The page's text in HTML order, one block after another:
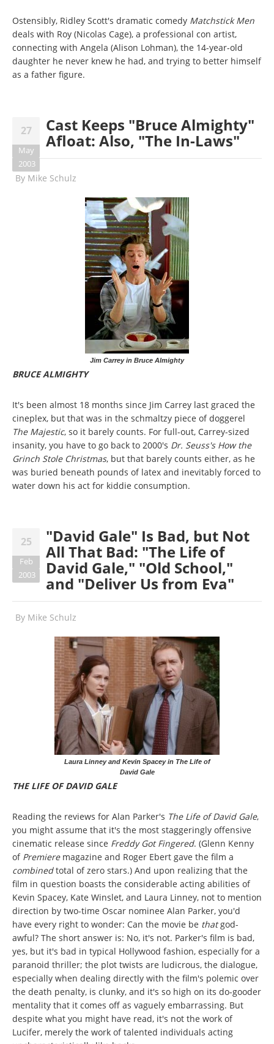
Ostensibly, Ridley Scott's dramatic comedy Matchstick Men
deals with Roy (Nicolas Cage), a professional con artist,
connecting with Angela (Alison Lohman), the 14-year-old
daughter he never knew he had, and trying to better himself
as a father figure.
27
May
2003
Cast Keeps "Bruce Almighty"
Afloat: Also, "The In-Laws"
By Mike Schulz
Jim Carrey in Bruce Almighty
BRUCE ALMIGHTY
It's been almost 18 months since Jim Carrey last graced the
cineplex, but that was in the schmaltzy piece of doggerel
The Majestic, so it barely counts. For full-out, Carrey-sized
insanity, you have to go back to 2000's Dr. Seuss's How the
Grinch Stole Christmas, but that barely counts either, as he
was buried beneath pounds of latex and inevitably forced to
water down his act for kiddie consumption.
25
Feb
2003
"David Gale" Is Bad, but Not
All That Bad: "The Life of
David Gale," "Old School,"
and "Deliver Us from Eva"
By Mike Schulz
Laura Linney and Kevin Spacey in The Life of
David Gale
THE LIFE OF DAVID GALE
Reading the reviews for Alan Parker's The Life of David Gale,
you might assume that it's the most staggeringly offensive
cinematic release since Freddy Got Fingered. (Glenn Kenny
of Premieremagazine and Roger Ebert gave the film a
combinedtotal of zero stars.) And upon realizing that the
film in question boasts the considerable acting abilities of
Kevin Spacey, Kate Winslet, and Laura Linney, not to mention
direction by two-time Oscar nominee Alan Parker, you'd
have every right to wonder: Can the movie be thatgod-
awful? The short answer is: No, it's not. Parker's film is bad,
yes, but it's bad in typical Hollywood fashion, especially for a
paranoid thriller; the plot twists are ludicrous, the dialogue,
especially when dealing directly with the film's polemic over
the death penalty, is clunky, and it's so high on its do-gooder
mentality that it comes off as vaguely embarrassing. But
despite what you might have read, it's not the work of
Lucifer, merely the work of talented individuals acting